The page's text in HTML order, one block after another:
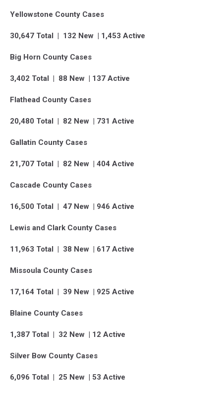
Yellowstone County Cases
30,647 Total | 132 New | 1,453 Active
Big Horn County Cases
3,402 Total | 88 New | 137 Active
Flathead County Cases
20,480 Total | 82 New | 731 Active
Gallatin County Cases
21,707 Total | 82 New | 404 Active
Cascade County Cases
16,500 Total | 47 New | 946 Active
Lewis and Clark County Cases
11,963 Total | 38 New | 617 Active
Missoula County Cases
17,164 Total | 39 New | 925 Active
Blaine County Cases
1,387 Total | 32 New | 12 Active
Silver Bow County Cases
6,096 Total | 25 New | 53 Active